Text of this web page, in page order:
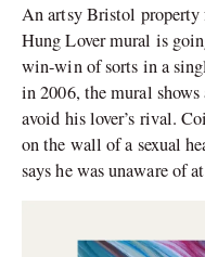
An artsy Bristol property
Hung Lover mural is
win-win of sorts in a
in 2006, the mural
avoid his lover’s rival.
on the wall of a sexual
says he was unaware of